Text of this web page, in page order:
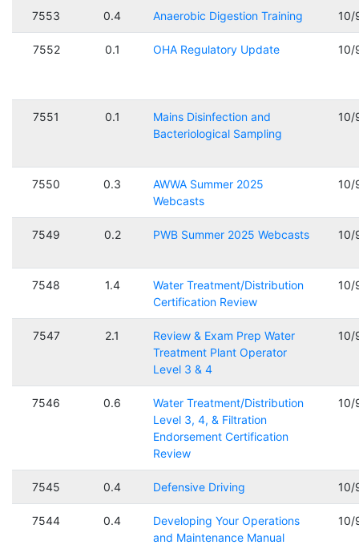
7553 0.4 Anaerobic Digestion Training 10/
7552 0.1 OHA Regulatory Update 10/
7551 0.1
Mains Disinfection and
Bacteriological Sampling
10/
7550 0.3
AWWA Summer 2025
Webcasts
10/
7549 0.2 PWB Summer 2025 Webcasts 10/
7548 1.4
Water Treatment/Distribution
Certification Review
10/
7547 2.1
Review & Exam Prep Water
Treatment Plant Operator
Level 3 & 4
10/
7546 0.6
Water Treatment/Distribution
Level 3, 4, & Filtration
Endorsement Certification
Review
10/
7545 0.4 Defensive Driving 10/
7544 0.4
Developing Your Operations
and Maintenance Manual
10/